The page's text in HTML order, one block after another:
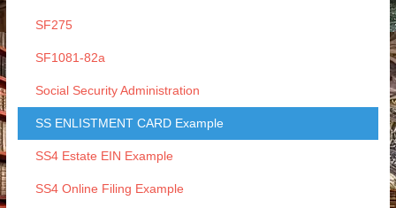
SF275
SF1081-82a
Social Security Administration
SS ENLISTMENT CARD Example
SS4 Estate EIN Example
SS4 Online Filing Example